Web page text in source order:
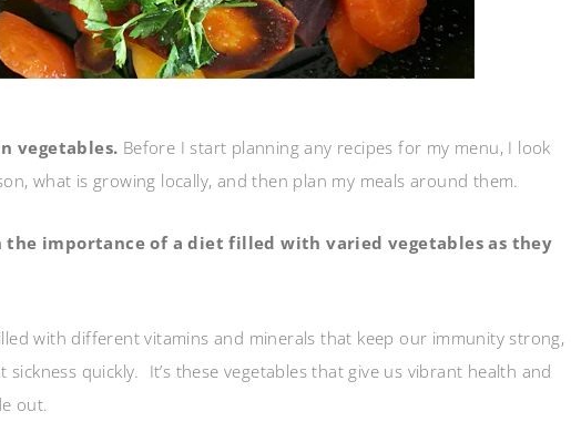
vegetables. Before I start planning any recipes for my menu, I look
what is growing locally, and then plan my meals around them.
the importance of a diet filled with varied vegetables as they
with different vitamins and minerals that keep our immunity strong,
quickly. It’s these vegetables that give us vibrant health and
out.